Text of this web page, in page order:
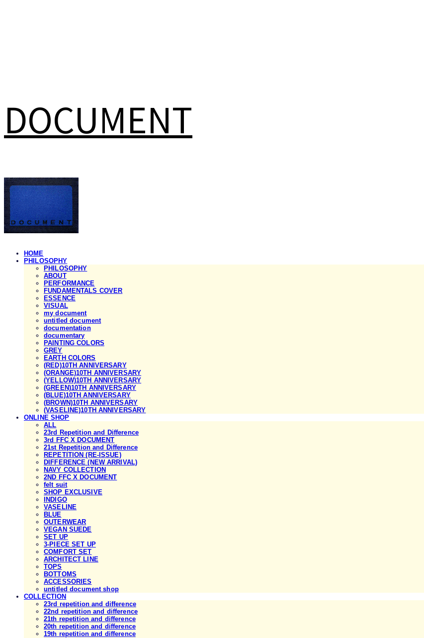
DOCUMENT
HOME
PHILOSOPHY
PHILOSOPHY
ABOUT
PERFORMANCE
FUNDAMENTALS COVER
ESSENCE
VISUAL
my document
untitled document
documentation
documentary
PAINTING COLORS
GREY
EARTH COLORS
(RED)10TH ANNIVERSARY
(ORANGE)10TH ANNIVERSARY
(YELLOW)10TH ANNIVERSARY
(GREEN)10TH ANNIVERSARY
(BLUE)10TH ANNIVERSARY
(BROWN)10TH ANNIVERSARY
(VASELINE)10TH ANNIVERSARY
ONLINE SHOP
ALL
23rd Repetition and Difference
3rd FFC X DOCUMENT
21st Repetition and Difference
REPETITION (RE-ISSUE)
DIFFERENCE (NEW ARRIVAL)
NAVY COLLECTION
2ND FFC X DOCUMENT
felt suit
SHOP EXCLUSIVE
INDIGO
VASELINE
BLUE
OUTERWEAR
VEGAN SUEDE
SET UP
3-PIECE SET UP
COMFORT SET
ARCHITECT LINE
TOPS
BOTTOMS
ACCESSORIES
untitled document shop
COLLECTION
23rd repetition and difference
22nd repetition and difference
21th repetition and difference
20th repetition and difference
19th repetition and difference